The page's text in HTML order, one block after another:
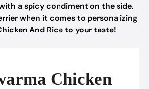
a spicy condiment on the side.
when it comes to personalizing
And Rice to your taste!
Chicken